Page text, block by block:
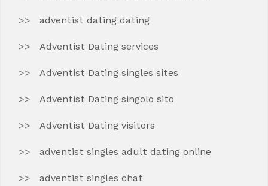
adventist dating dating
Adventist Dating services
Adventist Dating singles sites
Adventist Dating singolo sito
Adventist Dating visitors
adventist singles adult dating online
adventist singles chat